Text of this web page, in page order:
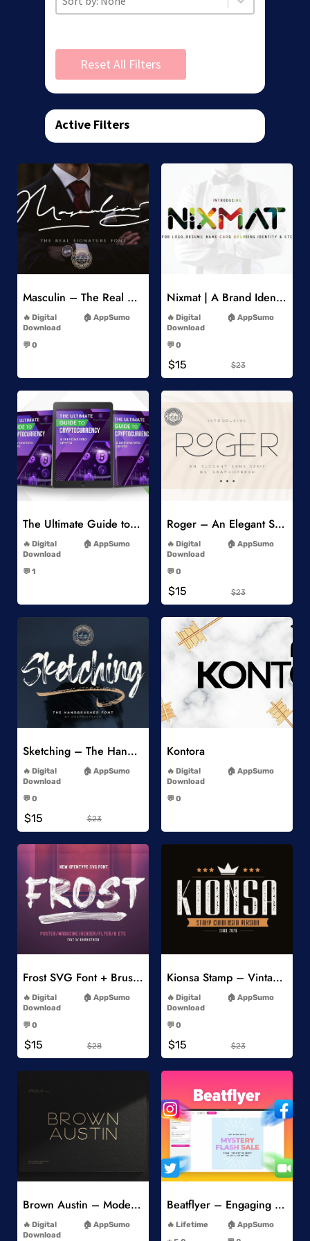
Reset All Filters
Active Filters
Add to Wishlist
Masculin – The Real Signature Font
Digital
Download
AppSumo
💬 0
Nixmat | A Brand Identity Font
Digital
Download
AppSumo
💬 0
$15 $23
Add to Wishlist
The Ultimate Guide to Cryptocurrency
Digital
Download
AppSumo
💬 1
Add to Wishlist
Roger – An Elegant Sans Serif
Digital
Download
AppSumo
💬 0
$15 $23
Add to Wishlist
Sketching – The Handbrushed Typeface
Digital
Download
AppSumo
💬 0
$15 $23
Kontora
Digital
Download
AppSumo
💬 0
Frost SVG Font + Brushes
Digital
Download
AppSumo
💬 0
$15 $28
Kionsa Stamp – Vintage Display Font
Digital
Download
AppSumo
💬 0
$15 $23
Add to Wishlist
Brown Austin – Modern Sans Serif
Digital
Download
AppSumo
Add to Wishlist
Beatflyer – Engaging Video Posts
Lifetime
AppSumo